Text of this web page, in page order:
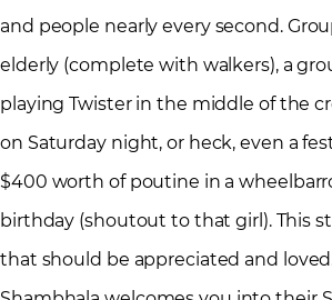
and people nearly every second.
elderly (complete with walkers), a
playing Twister in the middle of the
on Saturday night, or heck, even a
$400 worth of poutine in a
birthday (shoutout to that girl). This
that should be appreciated and